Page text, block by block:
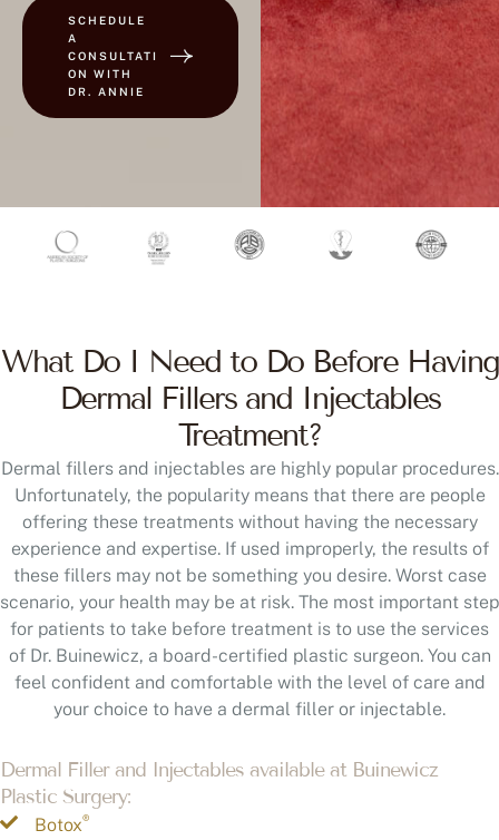
SCHEDULE
A
CONSULTATI
ON WITH
DR. ANNIE
What Do I Need to Do Before Having
Dermal Fillers and Injectables
Treatment?
Dermal fillers and injectables are highly popular procedures.
Unfortunately, the popularity means that there are people
offering these treatments without having the necessary
experience and expertise. If used improperly, the results of
these fillers may not be something you desire. Worst case
scenario, your health may be at risk. The most important step
for patients to take before treatment is to use the services
of Dr. Buinewicz, a board-certified plastic surgeon. You can
feel confident and comfortable with the level of care and
your choice to have a dermal filler or injectable.
Dermal Filler and Injectables available at Buinewicz
Plastic Surgery:
Botox®